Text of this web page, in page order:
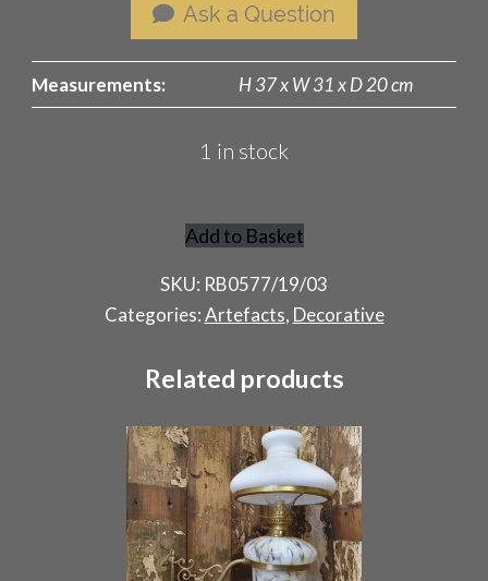
Ask a Question
Measurements: H 37 x W 31 x D 20 cm
1 in stock
Indian
Teapot
quantity
Add to Basket
SKU: RB0577/19/03
Categories:Artefacts, Decorative
Related products